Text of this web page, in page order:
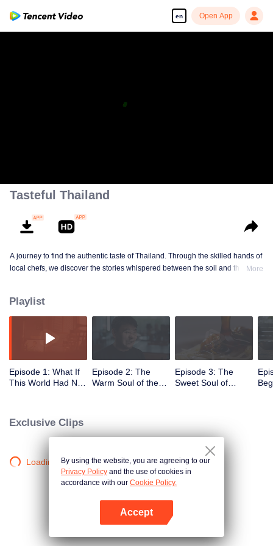
en Open App
Tasteful Thailand
A journey to find the authentic taste of Thailand. Through the skilled hands of
local chefs, we discover the stories whispered between the soil and the
More
Playlist
Episode 1: What If
This World Had No
Episode 2: The
Warm Soul of the
Episode 3: The
Sweet Soul of
Exclusive Clips
Loading…By using the website, you are agreeing to our
Privacy Policy and the use of cookies in
accordance with our Cookie Policy.
Accept